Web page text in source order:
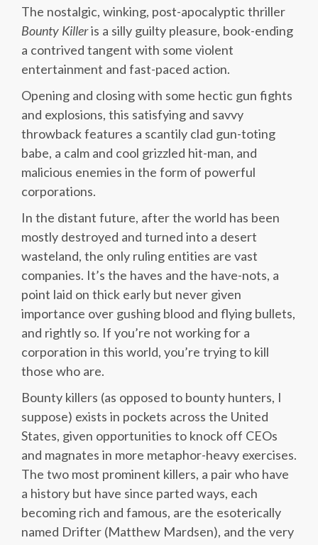
The nostalgic, winking, post-apocalyptic thriller
Bounty Killeris a silly guilty pleasure, book-ending
a contrived tangent with some violent
entertainment and fast-paced action.
Opening and closing with some hectic gun fights
and explosions, this satisfying and savvy
throwback features a scantily clad gun-toting
babe, a calm and cool grizzled hit-man, and
malicious enemies in the form of powerful
corporations.
In the distant future, after the world has been
mostly destroyed and turned into a desert
wasteland, the only ruling entities are vast
companies. It’s the haves and the have-nots, a
point laid on thick early but never given
importance over gushing blood and flying bullets,
and rightly so. If you’re not working for a
corporation in this world, you’re trying to kill
those who are.
Bounty killers (as opposed to bounty hunters, I
suppose) exists in pockets across the United
States, given opportunities to knock off CEOs
and magnates in more metaphor-heavy exercises.
The two most prominent killers, a pair who have
a history but have since parted ways, each
becoming rich and famous, are the esoterically
named Drifter (Matthew Mardsen), and the very